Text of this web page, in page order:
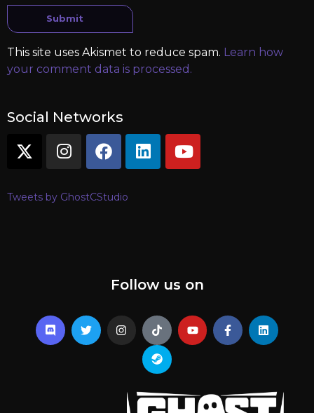
Submit
This site uses Akismet to reduce spam. Learn how
your comment data is processed.
Social Networks
Tweets by GhostCStudio
Follow us on